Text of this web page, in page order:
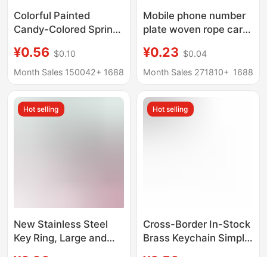
Colorful Painted
Candy-Colored Spring
Keychain Pendant
Round Open Ring Car
¥0.56 $0.10
Month Sales 150042+ 1688
Mobile phone number
plate woven rope car
pendant men's and
women's 8 key chain
¥0.23 $0.04
Month Sales 271810+ 1688
Hot selling
New Stainless Steel
Key Ring, Large and
Hot selling
Cross-Border In-Stock
Brass Keychain Simple